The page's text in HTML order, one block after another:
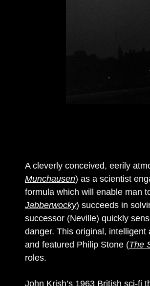
A cleverly conceived, eerily
Munchausen) as a scientist
formula which will enable man
Jabberwocky) succeeds in
successor (Neville) quickly
danger. This original,
and featured Philip Stone (The
roles.
John Krish’s 1963 British sci-fi